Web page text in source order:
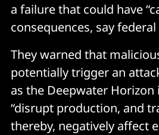
a failure that could have
consequences, say
They warned that
potentially trigger an
as the Deepwater Horizon
“disrupt production, and
thereby, negatively affect